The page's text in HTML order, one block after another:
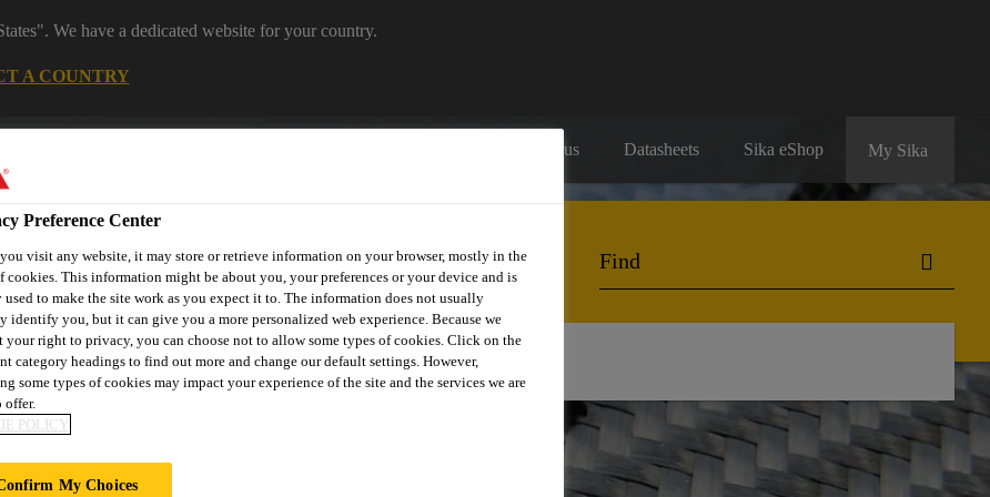
We have a dedicated website for your country.
A COUNTRY
Contact us Datasheets Sika eShop My Sika
Preference Center
visit any website, it may store or retrieve information on your browser, mostly in the
cookies. This information might be about you, your preferences or your device and is
used to make the site work as you expect it to. The information does not usually
identify you, but it can give you a more personalized web experience. Because we
your right to privacy, you can choose not to allow some types of cookies. Click on the
category headings to find out more and change our default settings. However,
some types of cookies may impact your experience of the site and the services we are
offer.
POLICY
My Choices